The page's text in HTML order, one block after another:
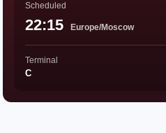
Scheduled
22:15 Europe/Moscow
Terminal
C